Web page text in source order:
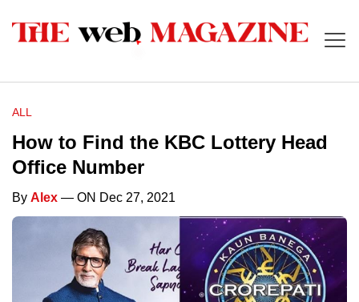
ALL
How to Find the KBC Lottery Head
Office Number
By Alex — ON Dec 27, 2021